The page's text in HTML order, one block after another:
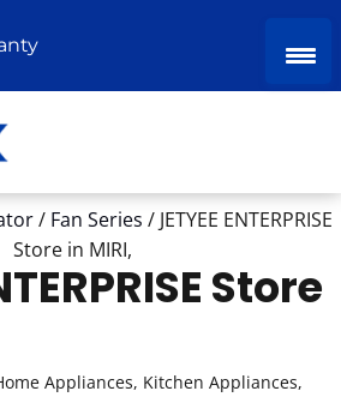
/ Fan Series / JETYEE ENTERPRISE
Store in MIRI,
Store
Appliances, Kitchen Appliances,